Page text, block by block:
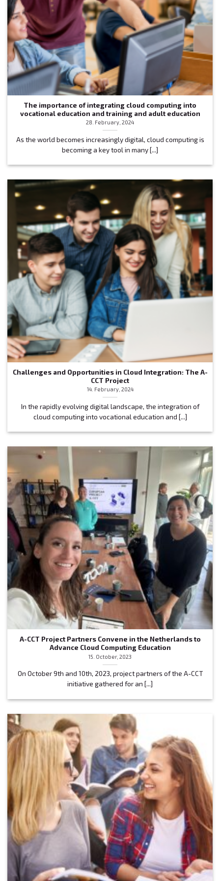
The importance of integrating cloud computing into
vocational education and training and adult education
28. February, 2024
As the world becomes increasingly digital, cloud computing is
becoming a key tool in many [...]
Challenges and Opportunities in Cloud Integration: The A-
CCT Project
14. February, 2024
In the rapidly evolving digital landscape, the integration of
cloud computing into vocational education and [...]
A-CCT Project Partners Convene in the Netherlands to
Advance Cloud Computing Education
15. October, 2023
On October 9th and 10th, 2023, project partners of the A-CCT
initiative gathered for an [...]